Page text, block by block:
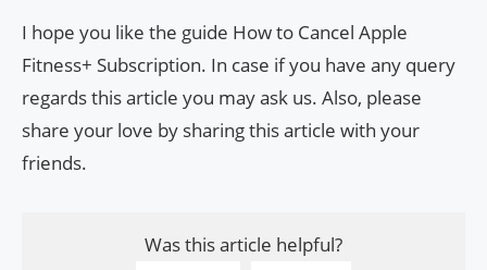
I hope you like the guide How to Cancel Apple
Fitness+ Subscription. In case if you have any query
regards this article you may ask us. Also, please
share your love by sharing this article with your
friends.
Was this article helpful?